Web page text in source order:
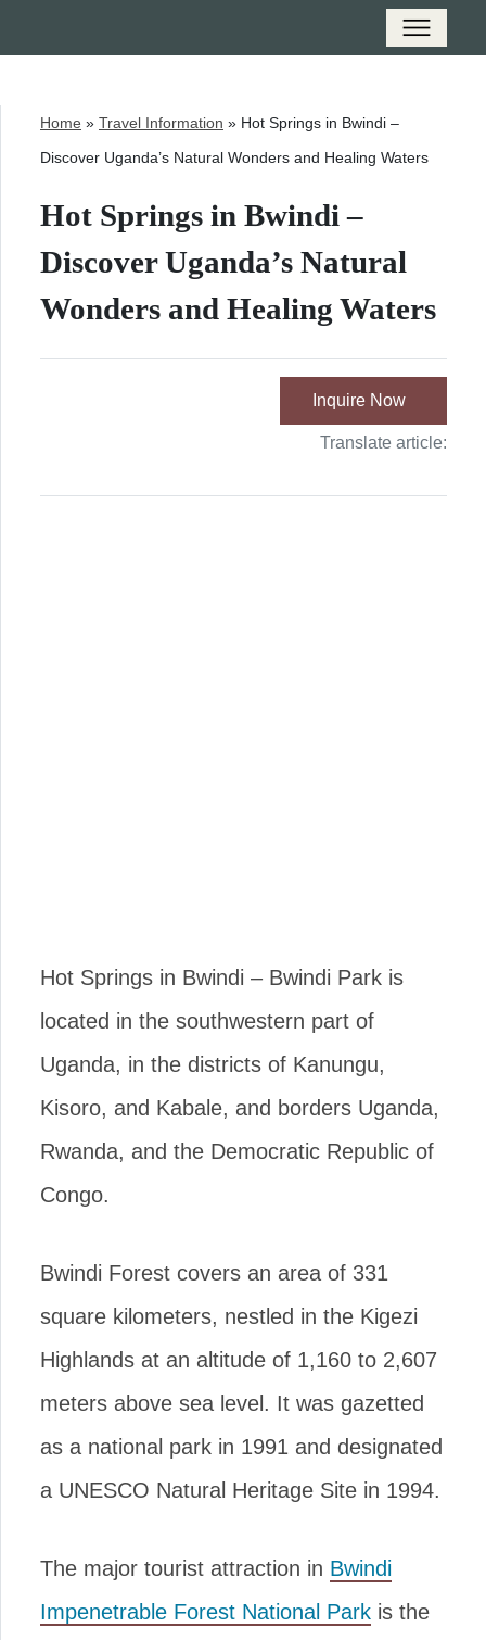
Home » Travel Information » Hot Springs in Bwindi –
Discover Uganda’s Natural Wonders and Healing Waters
Hot Springs in Bwindi –
Discover Uganda’s Natural
Wonders and Healing Waters
Inquire Now
Translate article:
Hot Springs in Bwindi – Bwindi Park is
located in the southwestern part of
Uganda, in the districts of Kanungu,
Kisoro, and Kabale, and borders Uganda,
Rwanda, and the Democratic Republic of
Congo.
Bwindi Forest covers an area of 331
square kilometers, nestled in the Kigezi
Highlands at an altitude of 1,160 to 2,607
meters above sea level. It was gazetted
as a national park in 1991 and designated
a UNESCO Natural Heritage Site in 1994.
The major tourist attraction in Bwindi
Impenetrable Forest National Park is the